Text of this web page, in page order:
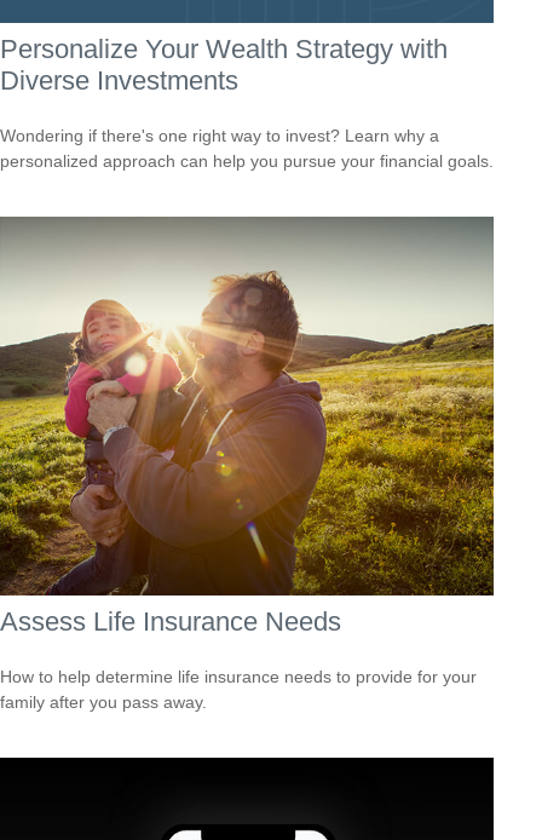
Personalize Your Wealth Strategy with
Diverse Investments
Wondering if there's one right way to invest? Learn why a
personalized approach can help you pursue your financial goals.
Assess Life Insurance Needs
How to help determine life insurance needs to provide for your
family after you pass away.